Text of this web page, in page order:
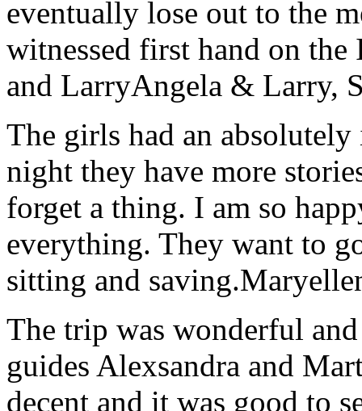
eventually lose out to the
witnessed first hand on the
and LarryAngela & Larry,
The girls had an
night they have more
forget a thing. I am so
everything. They want to
sitting and saving.
The trip was wonderful
guides Alexsandra and
decent and it was good to